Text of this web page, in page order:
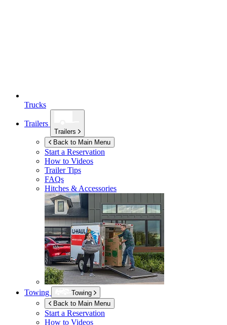
Trucks
Trailers
Trailers
Back to Main Menu
Start a Reservation
How to Videos
Trailer Tips
FAQs
Hitches & Accessories
Towing
Towing
Back to Main Menu
Start a Reservation
How to Videos